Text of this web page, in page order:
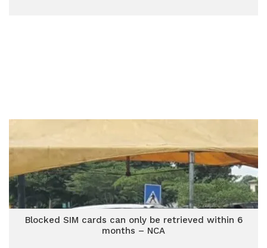
Blocked SIM cards can only be retrieved within 6
months – NCA